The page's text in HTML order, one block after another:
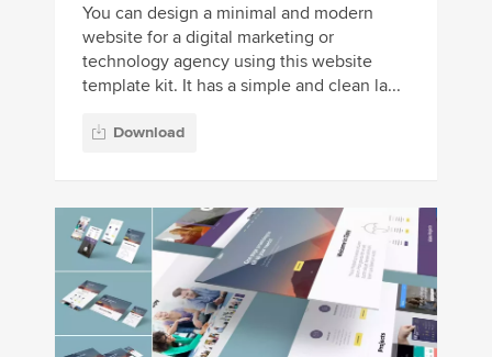
You can design a minimal and modern
website for a digital marketing or
technology agency using this website
template kit. It has a simple and clean la...
Download